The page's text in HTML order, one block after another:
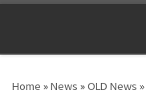
Home »News »OLD News »